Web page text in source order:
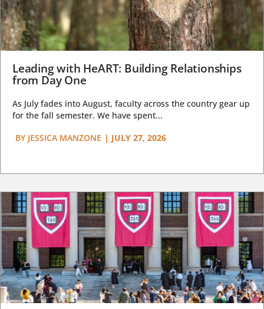
Leading with HeART: Building Relationships
from Day One
As July fades into August, faculty across the country gear up
for the fall semester. We have spent...
BY JESSICA MANZONE | JULY 27, 2026